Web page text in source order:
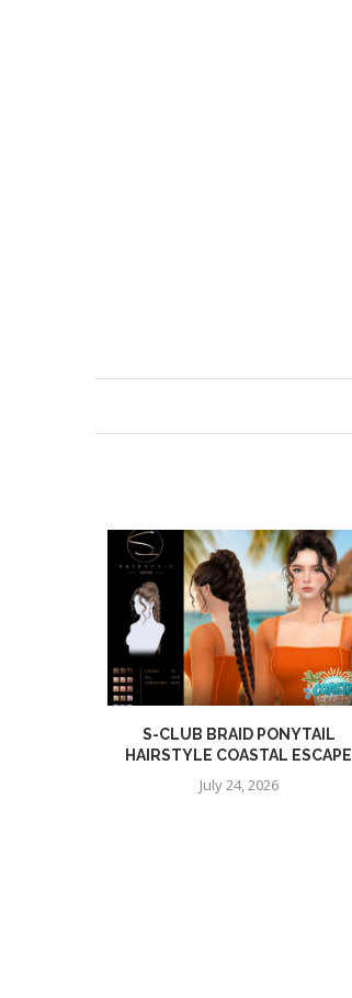
S-CLUB BRAID PONYTAIL
HAIRSTYLE COASTAL ESCAPE
July 24, 2026